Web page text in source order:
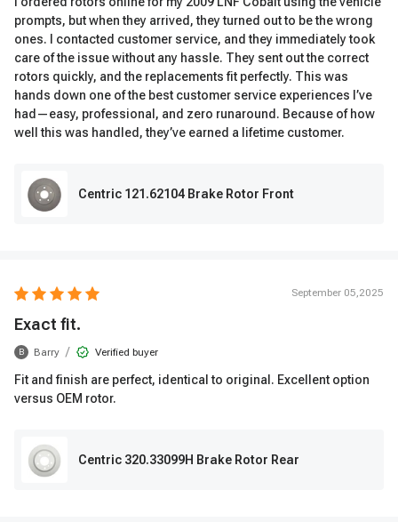
prompts, but when they arrived, they turned out to be the wrong
ones. I contacted customer service, and they immediately took
care of the issue without any hassle. They sent out the correct
rotors quickly, and the replacements fit perfectly. This was
hands down one of the best customer service experiences I’ve
had—easy, professional, and zero runaround. Because of how
well this was handled, they’ve earned a lifetime customer.
Centric 121.62104 Brake Rotor Front
September 05,2025
Exact fit.
B Barry / Verified buyer
Fit and finish are perfect, identical to original. Excellent option
versus OEM rotor.
Centric 320.33099H Brake Rotor Rear